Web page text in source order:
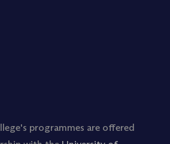
programmes are offered